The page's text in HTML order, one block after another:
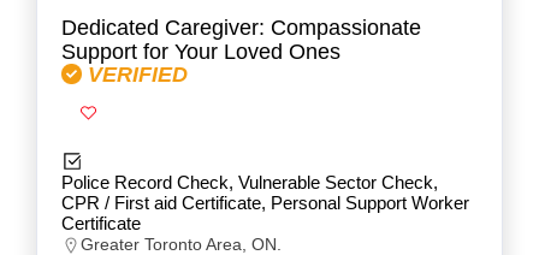
Dedicated Caregiver: Compassionate
Support for Your Loved Ones
VERIFIED
Police Record Check, Vulnerable Sector Check,
CPR / First aid Certificate, Personal Support Worker
Certificate
Greater Toronto Area, ON.